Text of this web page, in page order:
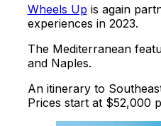
Wheels Up is again
experiences in 2023.
The Mediterranean
and Naples.
An itinerary to
Prices start at $52,000